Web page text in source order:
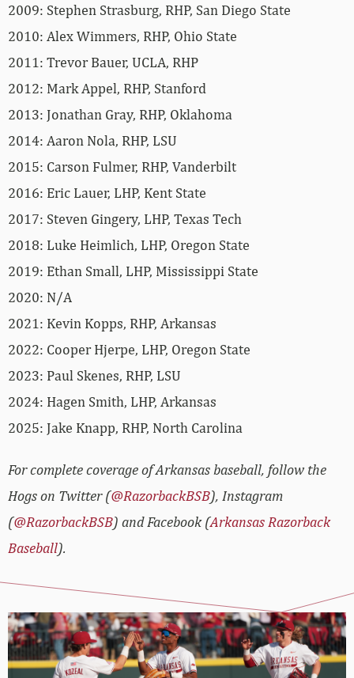
2009: Stephen Strasburg, RHP, San Diego State
2010: Alex Wimmers, RHP, Ohio State
2011: Trevor Bauer, UCLA, RHP
2012: Mark Appel, RHP, Stanford
2013: Jonathan Gray, RHP, Oklahoma
2014: Aaron Nola, RHP, LSU
2015: Carson Fulmer, RHP, Vanderbilt
2016: Eric Lauer, LHP, Kent State
2017: Steven Gingery, LHP, Texas Tech
2018: Luke Heimlich, LHP, Oregon State
2019: Ethan Small, LHP, Mississippi State
2020: N/A
2021: Kevin Kopps, RHP, Arkansas
2022: Cooper Hjerpe, LHP, Oregon State
2023: Paul Skenes, RHP, LSU
2024: Hagen Smith, LHP, Arkansas
2025: Jake Knapp, RHP, North Carolina
For complete coverage of Arkansas baseball, follow the
Hogs on Twitter (@RazorbackBSB), Instagram
(@RazorbackBSB) and Facebook (Arkansas Razorback
Baseball).